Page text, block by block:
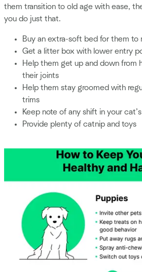
them transition to old age with ease,
you do just that.
Buy an extra-soft bed for them to
Get a litter box with lower entry
Help them get up and down from
their joints
Help them stay groomed with
trims
Keep note of any shift in your
Provide plenty of catnip and toys